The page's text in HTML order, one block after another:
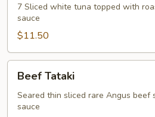
Tuna
7 Sliced white tuna topped with
sauce
$11.50
Tataki
Beef Tataki
Seared thin sliced rare Angus beef
sauce